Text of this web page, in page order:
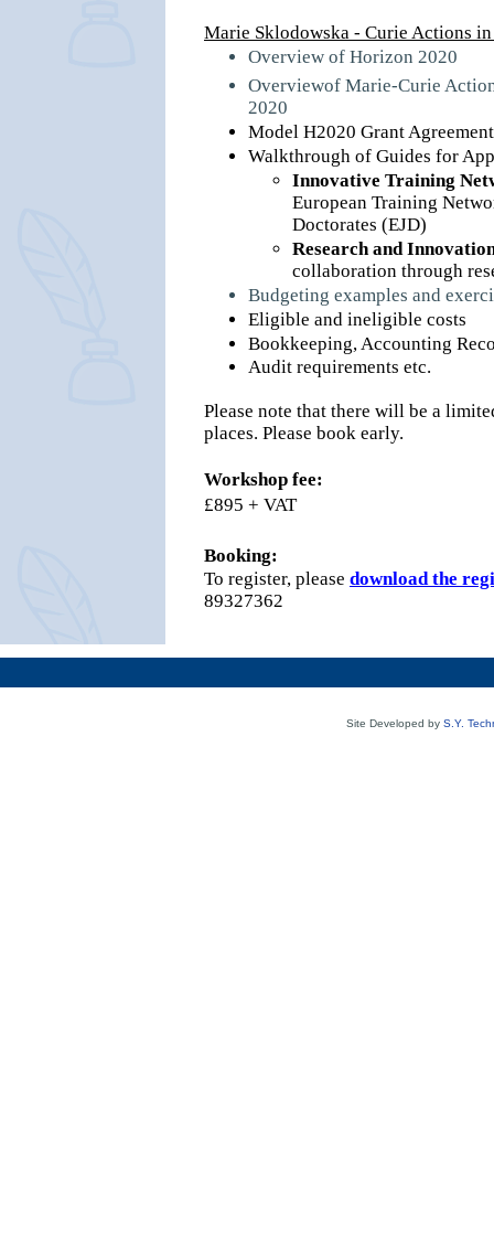
Marie Sklodowska - Curie Actions
Overview of Horizon 2020
Overviewof Marie-Curie
2020
Model H2020 Grant
Walkthrough of Guides for
Innovative Training
European Training
Doctorates (EJD)
Research and
collaboration through
Budgeting examples and
Eligible and ineligible costs
Bookkeeping, Accounting
Audit requirements etc.
Please note that there will be a
places. Please book early.
Workshop fee:
£895 + VAT
Booking:
To register, please download the
89327362
Site Developed by S.Y.